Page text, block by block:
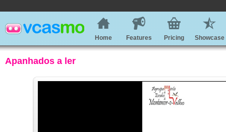
Home Features Pricing Showcase
Apanhados a ler